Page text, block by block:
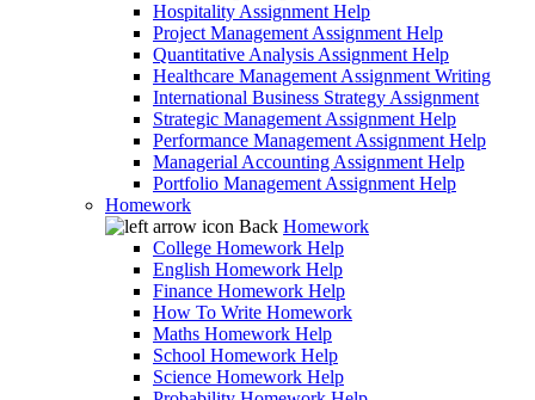
Hospitality Assignment Help
Project Management Assignment Help
Quantitative Analysis Assignment Help
Healthcare Management Assignment Writing
International Business Strategy Assignment
Strategic Management Assignment Help
Performance Management Assignment Help
Managerial Accounting Assignment Help
Portfolio Management Assignment Help
Homework
Back Homework
College Homework Help
English Homework Help
Finance Homework Help
How To Write Homework
Maths Homework Help
School Homework Help
Science Homework Help